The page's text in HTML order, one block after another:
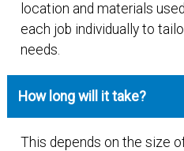
location and materials
each job individually to
needs.
How long will it take?
This depends on the size